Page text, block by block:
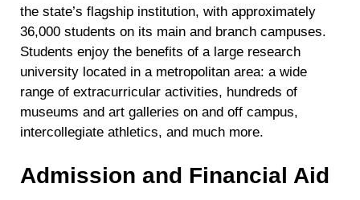
the state’s flagship institution, with approximately
36,000 students on its main and branch campuses.
Students enjoy the benefits of a large research
university located in a metropolitan area: a wide
range of extracurricular activities, hundreds of
museums and art galleries on and off campus,
intercollegiate athletics, and much more.
Admission and Financial Aid